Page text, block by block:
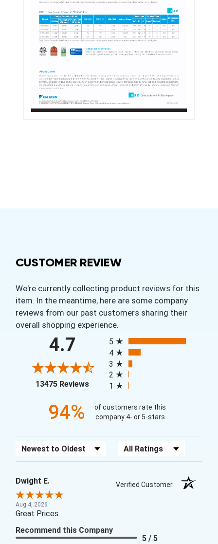
CUSTOMER REVIEW
We're currently collecting product reviews for this
item. In the meantime, here are some company
reviews from our past customers sharing their
overall shopping experience.
4.7
13475 Reviews(opens in a new tab)
5
4
3
2
1
94%
of customers rate this
company 4- or 5-stars
Sort Reviews Filter Reviews by Rating
Dwight E. Verified Customer
Aug 4, 2026
Great Prices
Recommend this Company
5 / 5